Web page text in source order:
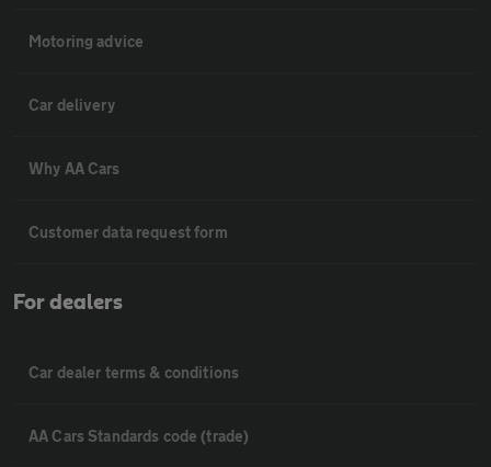
Motoring advice
Car delivery
Why AA Cars
Customer data request form
For dealers
Car dealer terms & conditions
AA Cars Standards code (trade)